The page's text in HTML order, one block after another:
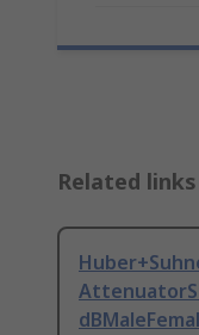
Related links